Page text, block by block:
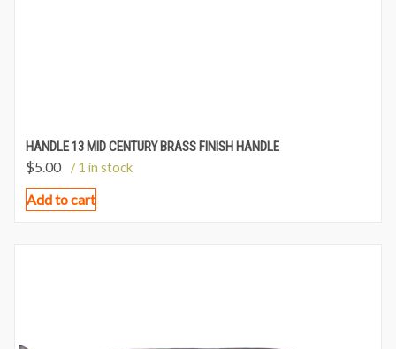
HANDLE 13 MID CENTURY BRASS FINISH HANDLE
$5.00 / 1 in stock
Add to cart